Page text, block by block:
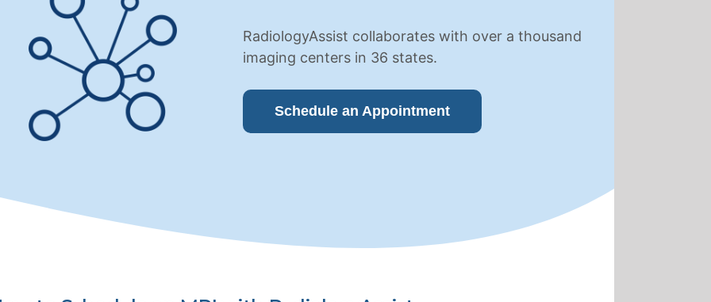
RadiologyAssist collaborates with over a thousand
imaging centers in 36 states.
Schedule an Appointment